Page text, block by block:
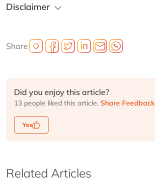
Disclaimer
Share
Did you enjoy this article?
13 people liked this article. Share Feedback
Yes
Related Articles